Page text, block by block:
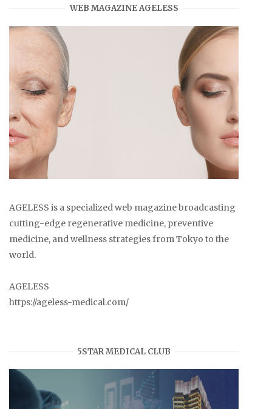
WEB MAGAZINE AGELESS
AGELESS is a specialized web magazine broadcasting
cutting-edge regenerative medicine, preventive
medicine, and wellness strategies from Tokyo to the
world.
AGELESS
https://ageless-medical.com/
5STAR MEDICAL CLUB